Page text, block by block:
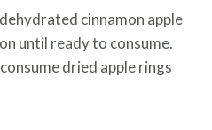
cinnamon apple
until ready to consume.
dried apple rings